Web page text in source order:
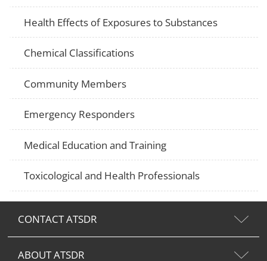
Health Effects of Exposures to Substances
Chemical Classifications
Community Members
Emergency Responders
Medical Education and Training
Toxicological and Health Professionals
CONTACT ATSDR
ABOUT ATSDR